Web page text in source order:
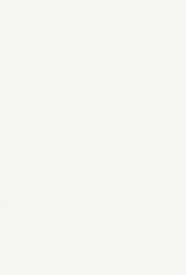
on it with